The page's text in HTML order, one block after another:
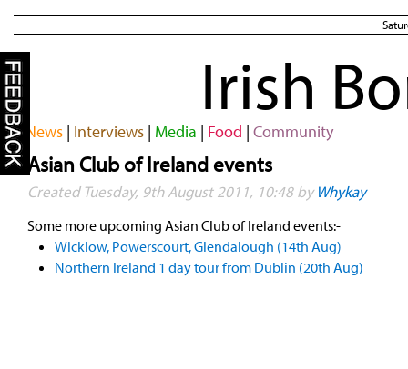
Irish
News| Interviews| Media | Food | Community
Asian Club of Ireland events
Created Tuesday, 9th August 2011, 10:48 byWhykay
Some more upcoming Asian Club of Ireland events:-
Wicklow, Powerscourt, Glendalough (14th Aug)
Northern Ireland 1 day tour from Dublin (20th Aug)